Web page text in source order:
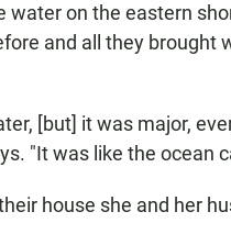
water on the eastern
and all they brought
[but] it was major,
"It was like the ocean
house she and her